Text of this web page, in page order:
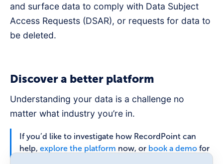
and surface data to comply with Data Subject
Access Requests (DSAR), or requests for data to
be deleted.
Discover a better platform
Understanding your data is a challenge no
matter what industry you’re in.
If you’d like to investigate how RecordPoint can
help, explore the platform now, or book a demo for